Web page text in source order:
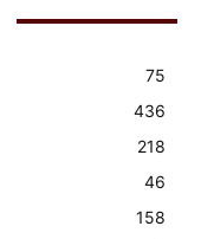
75
436
218
46
158